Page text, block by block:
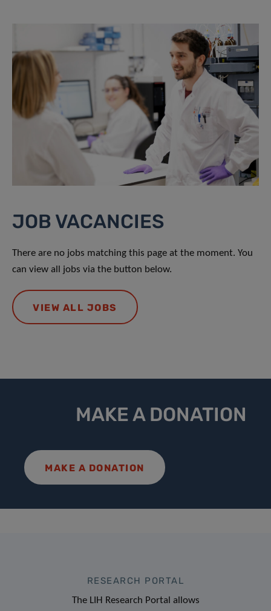
JOB VACANCIES
There are no jobs matching this page at the moment. You
can view all jobs via the button below.
VIEW ALL JOBS
MAKE A DONATION
MAKE A DONATION
RESEARCH PORTAL
The LIH Research Portal allows